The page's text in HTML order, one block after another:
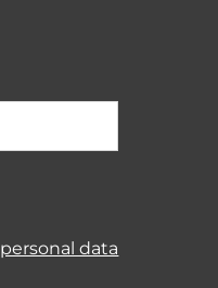
personal data